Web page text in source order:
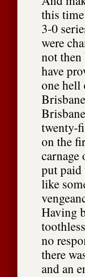
this
3-0
were
not
have
one hell
twenty-
on the
carnage
put
like
Having
no
there
and an